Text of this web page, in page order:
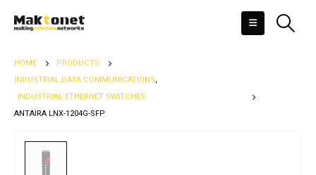
HOME
PRODUCTS
INDUSTRIAL DATA COMMUNICATIONS,
INDUSTRIAL ETHERNET SWITCHES
ANTAIRA LNX-1204G-SFP